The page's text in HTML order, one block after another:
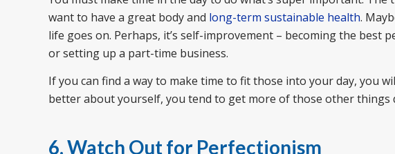
want to have a great body and long-term sustainable health.
life goes on. Perhaps, it’s self-improvement – becoming the best
or setting up a part-time business.
If you can find a way to make time to fit those into your day, you
better about yourself, you tend to get more of those other things
6. Watch Out for Perfectionism